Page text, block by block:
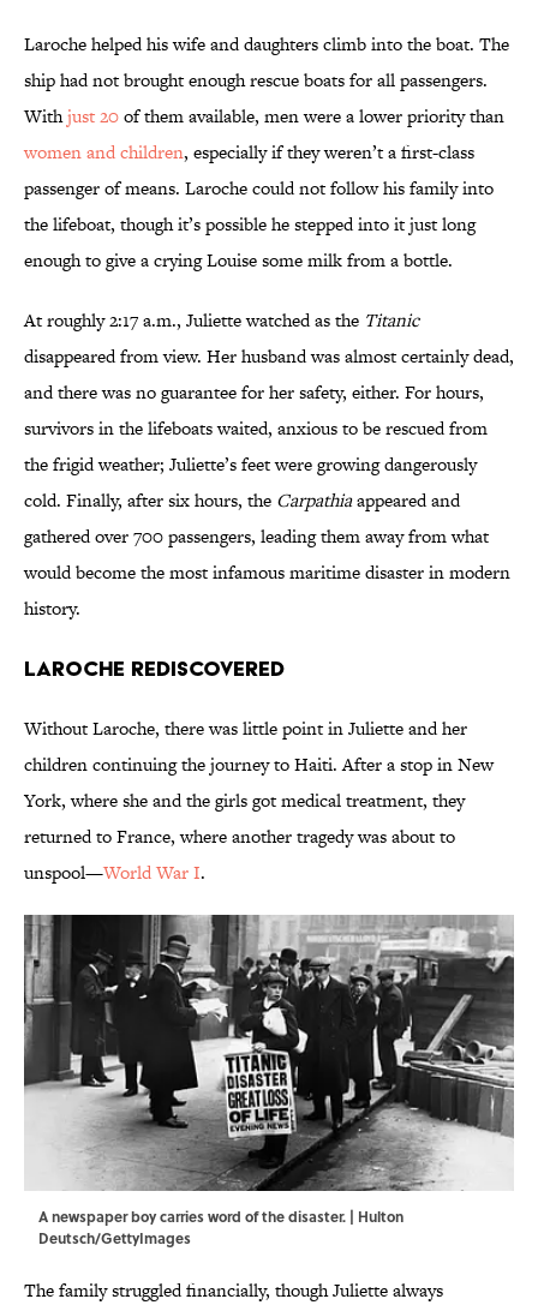
Laroche helped his wife and daughters climb into the boat. The
ship had not brought enough rescue boats for all passengers.
Withjust 20of them available, men were a lower priority than
women and children, especially if they weren’t a first-class
passenger of means. Laroche could not follow his family into
the lifeboat, though it’s possible he stepped into it just long
enough to give a crying Louise some milk from a bottle.
At roughly 2:17 a.m., Juliette watched as the Titanic
disappeared from view. Her husband was almost certainly dead,
and there was no guarantee for her safety, either. For hours,
survivors in the lifeboats waited, anxious to be rescued from
the frigid weather; Juliette’s feet were growing dangerously
cold. Finally, after six hours, the Carpathiaappeared and
gathered over 700 passengers, leading them away from what
would become the most infamous maritime disaster in modern
history.
Laroche Rediscovered
Without Laroche, there was little point in Juliette and her
children continuing the journey to Haiti. After a stop in New
York, where she and the girls got medical treatment, they
returned to France, where another tragedy was about to
unspool—World War I.
A newspaper boy carries word of the disaster. | Hulton
Deutsch/GettyImages
The family struggled financially, though Juliette always